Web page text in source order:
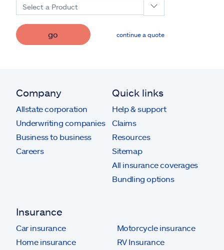
Select a Product
go continue a quote
Company
Allstate corporation
Underwriting companies
Business to business
Careers
Quick links
Help & support
Claims
Resources
Sitemap
All insurance coverages
Bundling options
Insurance
Car insurance
Home insurance
Motorcycle insurance
RV Insurance